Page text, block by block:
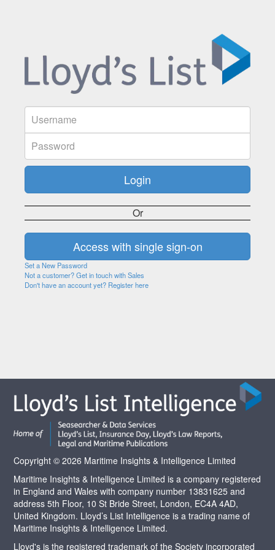
Or
Set a New Password
Not a customer? Get in touch with Sales
Don't have an account yet? Register here
Copyright © 2026 Maritime Insights & Intelligence Limited
Maritime Insights & Intelligence Limited is a company registered
in England and Wales with company number 13831625 and
address 5th Floor, 10 St Bride Street, London, EC4A 4AD,
United Kingdom. Lloyd’s List Intelligence is a trading name of
Maritime Insights & Intelligence Limited.
Lloyd's is the registered trademark of the Society incorporated